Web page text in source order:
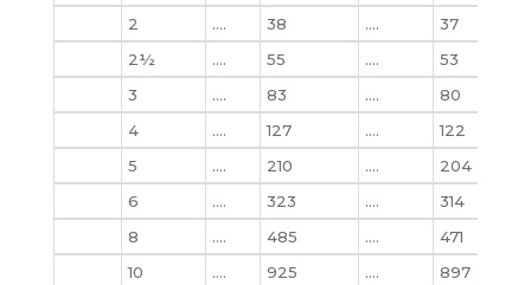
2
…. 38 …. 37
2½
…. 55 …. 53
3
…. 83 …. 80
4
…. 127 …. 122
5
…. 210 …. 204
6
…. 323 …. 314
8
…. 485 …. 471
10
…. 925 …. 897